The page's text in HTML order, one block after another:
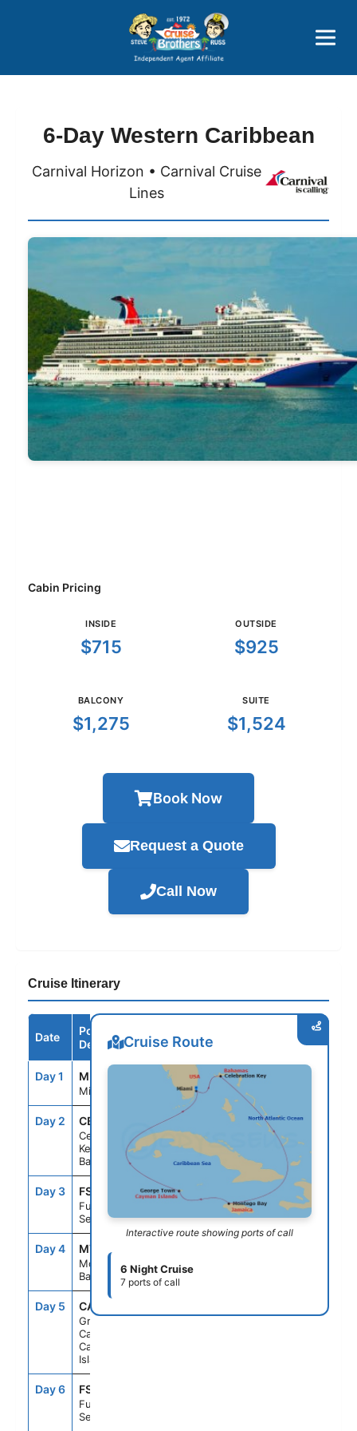
Price Advantages
Popular Now
6-Day Western Caribbean
Carnival Horizon • Carnival Cruise
Lines
Cabin Pricing
INSIDE
$715
OUTSIDE
$925
BALCONY
$1,275
SUITE
$1,524
Book Now
Request a Quote
Call Now
Cruise Itinerary
Date
Port /
Destination
Arrive Depart
Day 1 MIA
Miami, Fl
-- 3:30PM
Day 2 CBK
Celebration
Key, The
Bahamas
7:00AM 4:00PM
Day 3 FS1
Fun Day At
Sea
--
Day 4 MTB
Montego
Bay, Jamaica
Day 5 CAY
Grand
Cayman,
Cayman
Islands
Day 6 FS1
Fun Day At
Sea
Cruise Route
Interactive route showing ports of call
6 Night Cruise
7 ports of call